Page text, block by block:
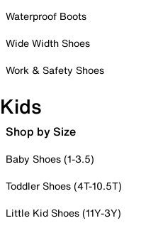
Waterproof Boots
Wide Width Shoes
Work & Safety Shoes
Kids
Shop by Size
Baby Shoes (1-3.5)
Toddler Shoes (4T-10.5T)
Little Kid Shoes (11Y-3Y)